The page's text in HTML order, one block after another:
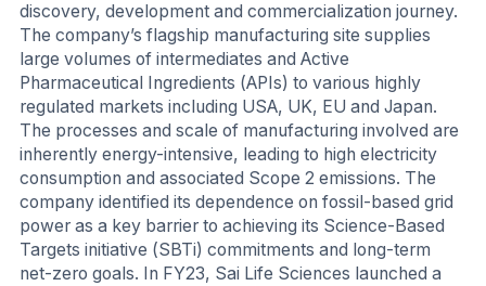
discovery, development and commercialization journey.
The company’s flagship manufacturing site supplies
large volumes of intermediates and Active
Pharmaceutical Ingredients (APIs) to various highly
regulated markets including USA, UK, EU and Japan.
The processes and scale of manufacturing involved are
inherently energy-intensive, leading to high electricity
consumption and associated Scope 2 emissions. The
company identified its dependence on fossil-based grid
power as a key barrier to achieving its Science-Based
Targets initiative (SBTi) commitments and long-term
net-zero goals. In FY23, Sai Life Sciences launched a